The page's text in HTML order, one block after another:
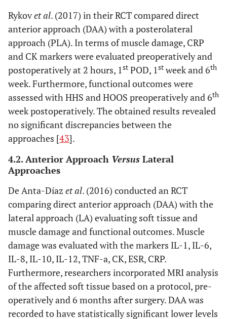
Rykovet al. (2017) in their RCT compared direct
anterior approach (DAA) with a posterolateral
approach (PLA). In terms of muscle damage, CRP
and CK markers were evaluated preoperatively and
postoperatively at 2 hours, 1st POD, 1st week and 6th
week. Furthermore, functional outcomes were
assessed with HHS and HOOS preoperatively and 6th
week postoperatively. The obtained results revealed
no significant discrepancies between the
approaches [43].
4.2. Anterior Approach Versus Lateral
Approaches
De Anta-Díaz et al. (2016) conducted an RCT
comparing direct anterior approach (DAA) with the
lateral approach (LA) evaluating soft tissue and
muscle damage and functional outcomes. Muscle
damage was evaluated with the markers IL-1, IL-6,
IL-8, IL-10, IL-12, TNF-a, CK, ESR, CRP.
Furthermore, researchers incorporated MRI analysis
of the affected soft tissue based on a protocol, pre-
operatively and 6 months after surgery. DAA was
recorded to have statistically significant lower levels